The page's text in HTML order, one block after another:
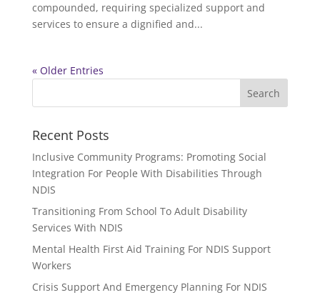
compounded, requiring specialized support and
services to ensure a dignified and...
« Older Entries
Recent Posts
Inclusive Community Programs: Promoting Social
Integration For People With Disabilities Through
NDIS
Transitioning From School To Adult Disability
Services With NDIS
Mental Health First Aid Training For NDIS Support
Workers
Crisis Support And Emergency Planning For NDIS